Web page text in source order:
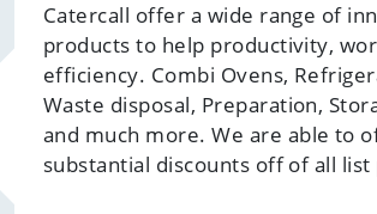
Catercall offer a wide range of
products to help productivity,
efficiency. Combi Ovens,
Waste disposal, Preparation,
and much more. We are able to
substantial discounts off of all list